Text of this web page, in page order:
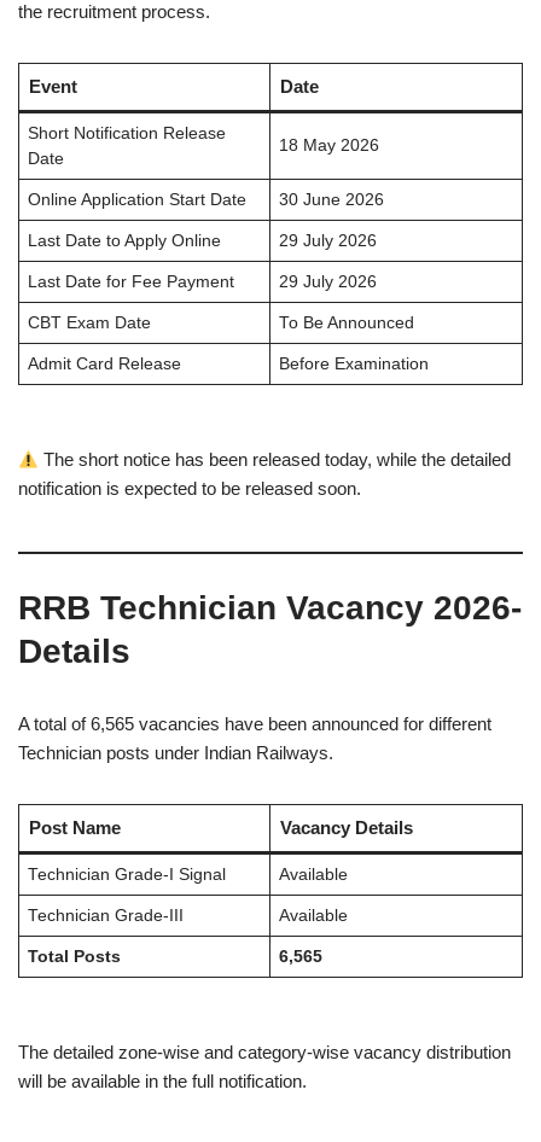
the recruitment process.
Event Date
Short Notification Release
Date
18 May 2026
Online Application Start Date 30 June 2026
Last Date to Apply Online 29 July 2026
Last Date for Fee Payment 29 July 2026
CBT Exam Date To Be Announced
Admit Card Release Before Examination
The short notice has been released today, while the detailed
notification is expected to be released soon.
RRB Technician Vacancy 2026-
Details
A total of 6,565 vacancies have been announced for different
Technician posts under Indian Railways.
Post Name Vacancy Details
Technician Grade-I Signal Available
Technician Grade-III Available
Total Posts 6,565
The detailed zone-wise and category-wise vacancy distribution
will be available in the full notification.